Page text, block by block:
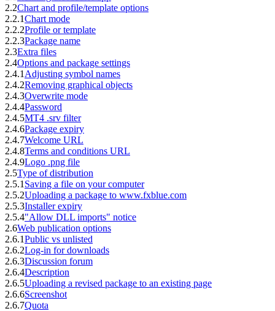
2.2Chart and profile/template options
2.2.1Chart mode
2.2.2Profile or template
2.2.3Package name
2.3Extra files
2.4Options and package settings
2.4.1 Adjusting symbol names
2.4.2Removing graphical objects
2.4.3Overwrite mode
2.4.4Password
2.4.5MT4 .srv filter
2.4.6Package expiry
2.4.7Welcome URL
2.4.8Terms and conditions URL
2.4.9Logo .png file
2.5Type of distribution
2.5.1 Saving a file on your computer
2.5.2Uploading a package to www.fxblue.com
2.5.3Installer expiry
2.5.4"Allow DLL imports" notice
2.6Web publication options
2.6.1Public vs unlisted
2.6.2Log-in for downloads
2.6.3Discussion forum
2.6.4Description
2.6.5Uploading a revised package to an existing page
2.6.6Screenshot
2.6.7Quota